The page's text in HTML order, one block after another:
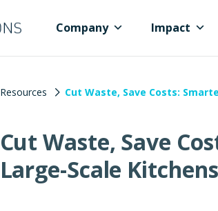
Company Impact
Resources Cut Waste, Save Costs:
Cut Waste, Save
Large-Scale Kitchens